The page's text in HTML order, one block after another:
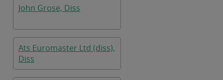
John Grose, Diss
Ats Euromaster Ltd (diss),
Diss